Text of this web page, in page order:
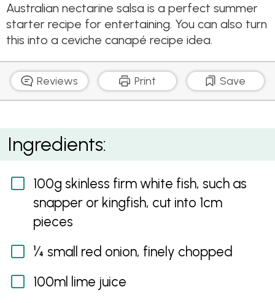
Australian nectarine salsa is a perfect summer
starter recipe for entertaining. You can also turn
this into a ceviche canapé recipe idea.
Reviews Print Save
White Fish and Nectarine Ceviche
Ingredients:
100g skinless firm white fish, such as
snapper or kingfish, cut into 1cm
pieces
¼ small red onion, finely chopped
100ml lime juice